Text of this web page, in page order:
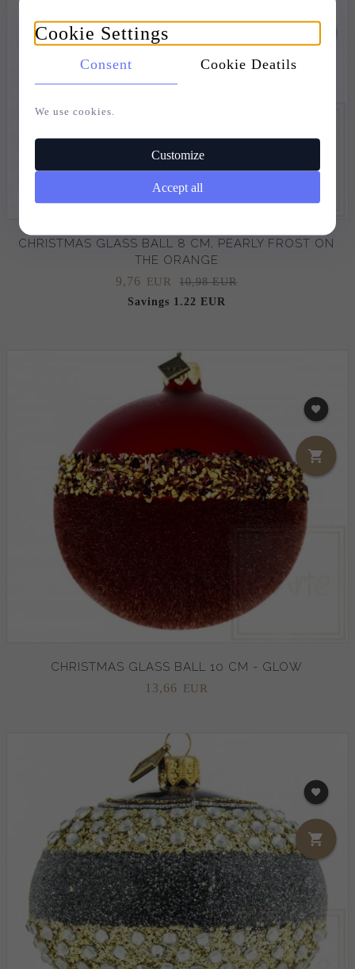
CHRISTMAS GLASS BALL 8 CM, PEARLY FROST ON
THE ORANGE
9,76 EUR
10,98 EUR
Savings 1.22 EUR
CHRISTMAS GLASS BALL 10 CM - GLOW
13,66 EUR
Cookie Settings
Consent Cookie Deatils
We use cookies.
Customize
Accept all